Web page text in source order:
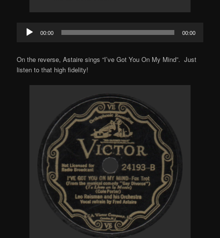
Audio
Player
00:00 00:00
On the reverse, Astaire sings “I’ve Got You On My Mind”. Just
listen to that high fidelity!